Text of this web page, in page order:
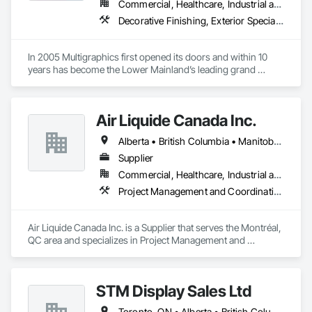
We service the following sectors: Renewable Energy (Hydro,
Substations and Electrolysis.
Commercial, Healthcare, Industrial and Energy, Infrastructure, Institutional
Decorative Finishing, Exterior Specialties, Flags and Banners, Glazing Surface Films, Interior Specialties, Manufactured Site Specialties, Project Management, Project Management and Coordination, Signage, Special Wall Surfacing, Wall Coverings, Wall Finishes, Wall Specialties, Window Treatments
In 2005 Multigraphics first opened its doors and within 10
years has become the Lower Mainland’s leading grand
film, wayfinding signage, Architectual finishings and
Presentation Centre Graphics for some of the most
Air Liquide Canada Inc.
Alberta • British Columbia • Manitoba • New Brunswick • Newfoundland and Labrador • Nova Scotia • Ontario • Québec • Saskatchewan
Supplier
Commercial, Healthcare, Industrial and Energy, Infrastructure, Institutional
Project Management and Coordination
Air Liquide Canada Inc. is a Supplier that serves the Montréal,
QC area and specializes in Project Management and
STM Display Sales Ltd